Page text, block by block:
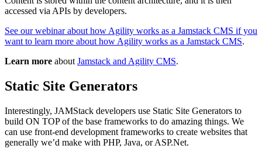
accessed via APIs by developers.
See our webinar about how Agility works as a Jamstack CMS if you
want to learn more about how Agility works as a Jamstack CMS.
Learn more about Jamstack and Agility CMS.
Static Site Generators
Interestingly, JAMStack developers use Static Site Generators to
build ON TOP of the base frameworks to do amazing things. We
can use front-end development frameworks to create websites that
generally we’d make with PHP, Java, or ASP.Net.